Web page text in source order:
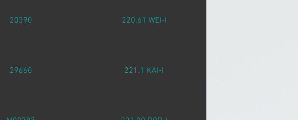
20390 220.61 WEI-I
29660 221.1 KAI-I